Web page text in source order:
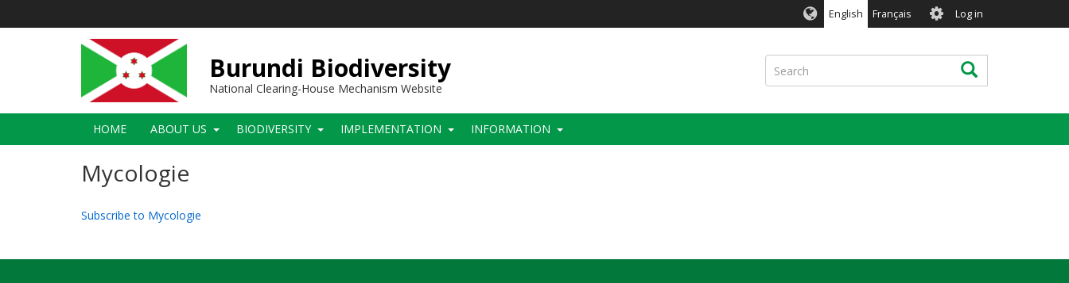
English Français User
account
menu
Log in
Burundi Biodiversity
National Clearing-House Mechanism Website
Search Search
Main
navigation
HOME ABOUT US BIODIVERSITY IMPLEMENTATION INFORMATION
Mycologie
Subscribe to Mycologie